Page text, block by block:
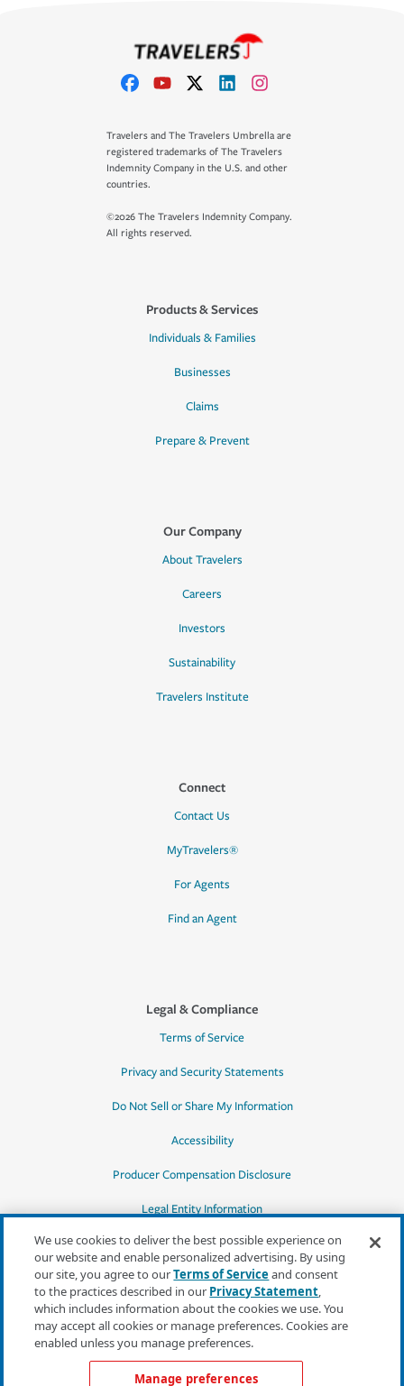
Travelers and The Travelers Umbrella are
registered trademarks of The Travelers
Indemnity Company in the U.S. and other
countries.
©2026 The Travelers Indemnity Company.
All rights reserved.
Products & Services
Individuals & Families
Businesses
Claims
Prepare & Prevent
Our Company
About Travelers
Careers
Investors
Sustainability
Travelers Institute
Connect
Contact Us
MyTravelers®
For Agents
Find an Agent
Legal & Compliance
Terms of Service
Privacy and Security Statements
Do Not Sell or Share My Information
Accessibility
Producer Compensation Disclosure
Legal Entity Information
*Quotes may not be available in all states
or for all products. In CA, quotes for all
products must be obtained through a local
independent agent.
We use cookies to deliver the best possible experience on
our website and enable personalized advertising. By using
our site, you agree to ourTerms of Serviceand consent
to the practices described in our Privacy Statement,
which includes information about the cookies we use. You
may accept all cookies or manage preferences. Cookies are
enabled unless you manage preferences.
Manage preferences